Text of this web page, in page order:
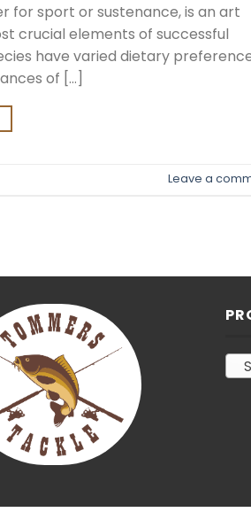
for sport or sustenance, is an art
crucial elements of successful
have varied dietary
of […]
Leave a